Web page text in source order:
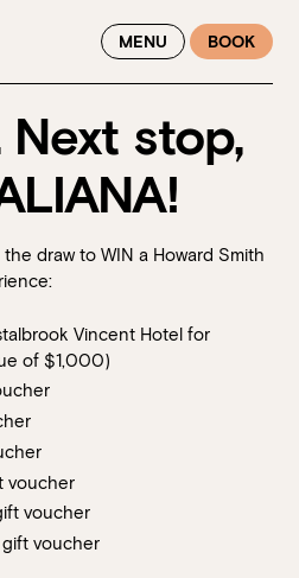
- ENJOY EXCLUSIVE DINING
HSW THIS WINTER
MENU BOOK
Next stop,
draw to WIN a Howard Smith
Vincent Hotel for
of $1,000)
voucher
voucher
gift voucher